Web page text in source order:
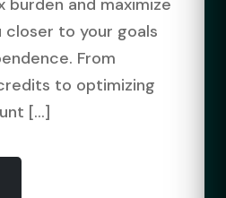
burden and maximize
closer to your goals
From
to optimizing
[...]